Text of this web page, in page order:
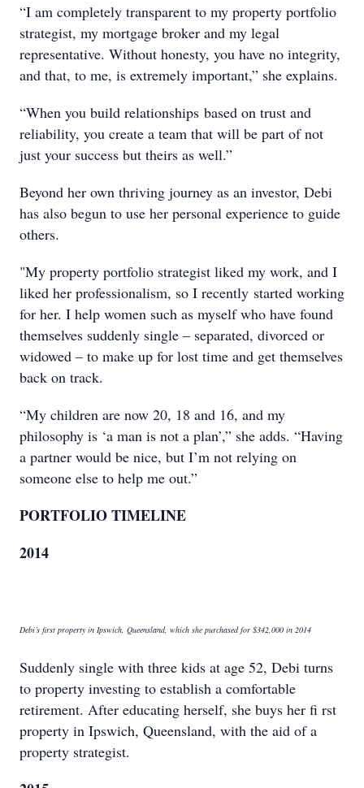
“I am completely transparent to my property portfolio
strategist, my mortgage broker and my legal
representative. Without honesty, you have no integrity,
and that, to me, is extremely important,” she explains.
“When you build relationships based on trust and
reliability, you create a team that will be part of not
just your success but theirs as well.”
Beyond her own thriving journey as an investor, Debi
has also begun to use her personal experience to guide
others.
"My property portfolio strategist liked my work, and I
liked her professionalism, so I recently started working
for her. I help women such as myself who have found
themselves suddenly single – separated, divorced or
widowed – to make up for lost time and get themselves
back on track.
“My children are now 20, 18 and 16, and my
philosophy is ‘a man is not a plan’,” she adds. “Having
a partner would be nice, but I’m not relying on
someone else to help me out.”
PORTFOLIO TIMELINE
2014
Debi’s first property in Ipswich, Queensland, which she purchased for $342,000 in 2014
Suddenly single with three kids at age 52, Debi turns
to property investing to establish a comfortable
retirement. After educating herself, she buys her fi rst
property in Ipswich, Queensland, with the aid of a
property strategist.